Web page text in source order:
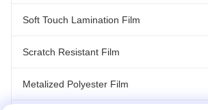
Soft Touch Lamination Film
Scratch Resistant Film
Metalized Polyester Film